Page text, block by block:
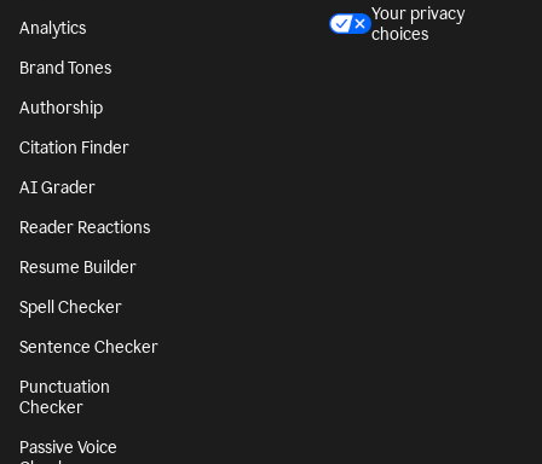
Analytics
Brand Tones
Authorship
Citation Finder
AI Grader
Reader Reactions
Resume Builder
Spell Checker
Sentence Checker
Punctuation
Checker
Passive Voice
Your privacy
choices